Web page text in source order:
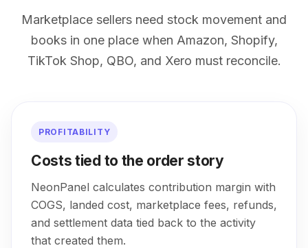
Marketplace sellers need stock movement and
books in one place when Amazon, Shopify,
TikTok Shop, QBO, and Xero must reconcile.
PROFITABILITY
Costs tied to the order story
NeonPanel calculates contribution margin with
COGS, landed cost, marketplace fees, refunds,
and settlement data tied back to the activity
that created them.